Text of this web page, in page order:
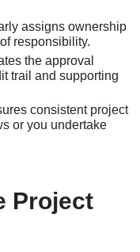
assigns ownership
responsibility.
the approval
trail and supporting
consistent project
or you undertake
Project